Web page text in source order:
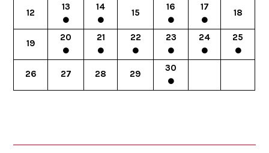
12
13 14
15
16 17
18
19
20 21 22 23 24 25
26 27 28 29
30